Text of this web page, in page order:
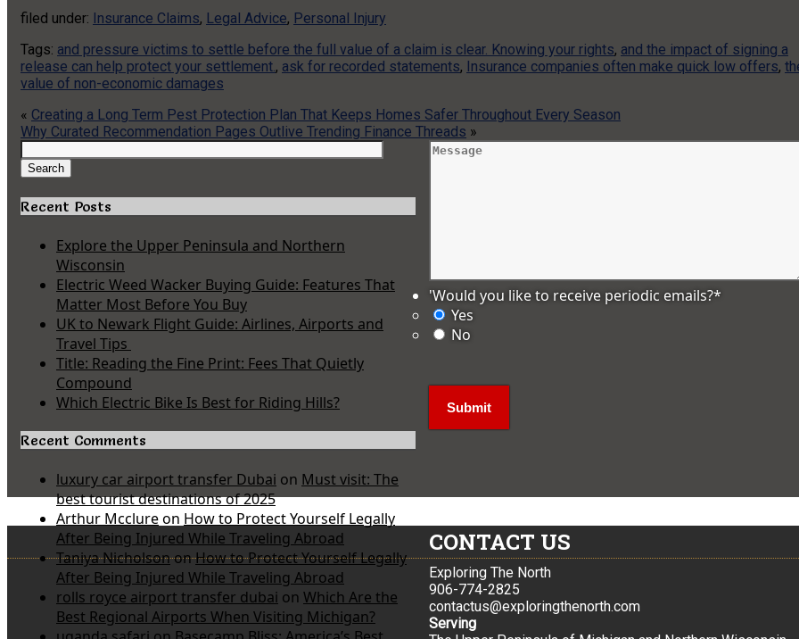
filed under: Insurance Claims, Legal Advice, Personal Injury
Tags: and pressure victims to settle before the full value of a claim is clear. Knowing your rights, and the impact of signing a
release can help protect your settlement., ask for recorded statements, Insurance companies often make quick low offers,
value of non-economic damages
« Creating a Long Term Pest Protection Plan That Keeps Homes Safer Throughout Every Season
Why Curated Recommendation Pages Outlive Trending Finance Threads »
for:
Search
Recent Posts
Explore the Upper Peninsula and Northern
Wisconsin
Electric Weed Wacker Buying Guide: Features That
Matter Most Before You Buy
UK to Newark Flight Guide: Airlines, Airports and
Travel Tips
Title: Reading the Fine Print: Fees That Quietly
Compound
Which Electric Bike Is Best for Riding Hills?
Recent Comments
luxury car airport transfer Dubai on Must visit: The
best tourist destinations of 2025
Arthur Mcclureon How to Protect Yourself Legally
After Being Injured While Traveling Abroad
Taniya NicholsononHow to Protect Yourself Legally
After Being Injured While Traveling Abroad
rolls royce airport transfer dubai on Which Are the
Best Regional Airports When Visiting Michigan?
'Would you like to receive periodic emails?*
Yes
No
CONTACT US
Exploring The North
906-774-2825
contactus@exploringthenorth.com
Serving